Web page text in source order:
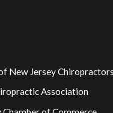
New Jersey Chiropractors
Association